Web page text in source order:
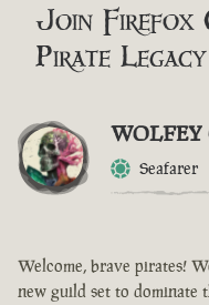
Join Firefox
Pirate
WOLFEY
Seafarer
Welcome, brave pirates!
new guild set to dominate